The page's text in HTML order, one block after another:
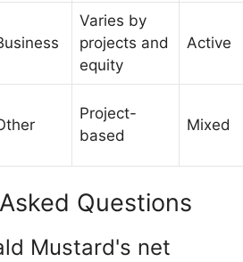
Varies by
projects and
equity
Active
Project-
based
Mixed
Questions
Mustard's net